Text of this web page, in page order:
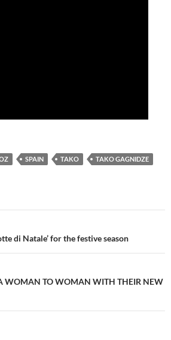
SPAIN TAKO
TAKO GAGNIDZE
di Natale’ for the festive season
WOMAN TO WOMAN WITH THEIR NEW